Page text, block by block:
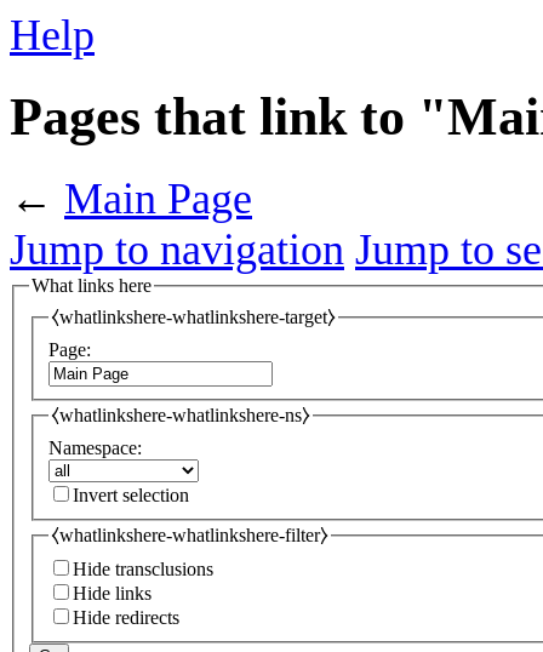
Help
Pages that link to
← Main Page
Jump to navigation Jump to
What links here
⧼whatlinkshere-whatlinkshere-target⧽
Page:
⧼whatlinkshere-whatlinkshere-ns⧽
Namespace:
Invert selection
⧼whatlinkshere-whatlinkshere-filter⧽
Hide transclusions
Hide links
Hide redirects